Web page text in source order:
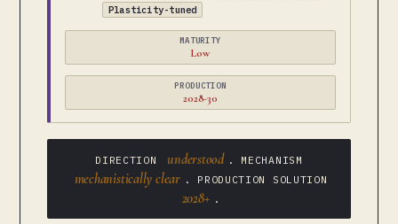
Plasticity-tuned
MATURITY
Low
PRODUCTION
2028-30
DIRECTION understood . MECHANISM
mechanistically clear . PRODUCTION SOLUTION
2028+ .